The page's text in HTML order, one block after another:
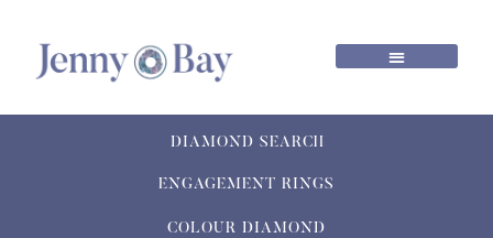
DIAMOND SEARCH
ENGAGEMENT RINGS
COLOUR DIAMOND